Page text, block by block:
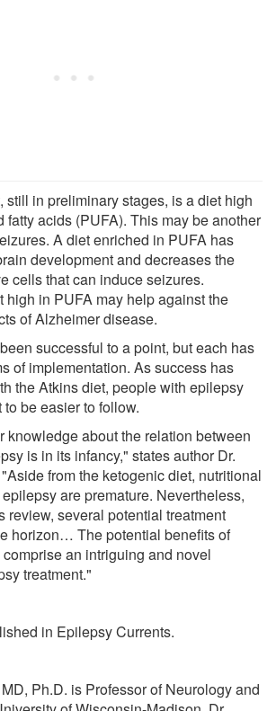
still in preliminary stages, is a diet high
fatty acids (PUFA). This may be another
A diet enriched in PUFA has
development and decreases the
cells that can induce seizures.
high in PUFA may help against the
of Alzheimer disease.
successful to a point, but each has
of implementation. As success has
the Atkins diet, people with epilepsy
be easier to follow.
knowledge about the relation between
is in its infancy," states author Dr.
from the ketogenic diet, nutritional
are premature. Nevertheless,
review, several potential treatment
horizon… The potential benefits of
an intriguing and novel
treatment."
in Epilepsy Currents.
Ph.D. is Professor of Neurology and